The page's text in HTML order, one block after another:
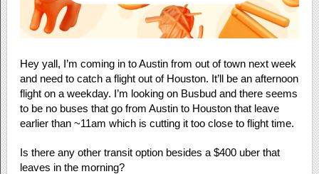
Hey yall, I’m coming in to Austin from out of town next week
and need to catch a flight out of Houston. It’ll be an afternoon
flight on a weekday. I’m looking on Busbud and there seems
to be no buses that go from Austin to Houston that leave
earlier than ~11am which is cutting it too close to flight time.
Is there any other transit option besides a $400 uber that
leaves in the morning?